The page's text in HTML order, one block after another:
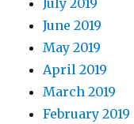
July 2019
June 2019
May 2019
April 2019
March 2019
February 2019